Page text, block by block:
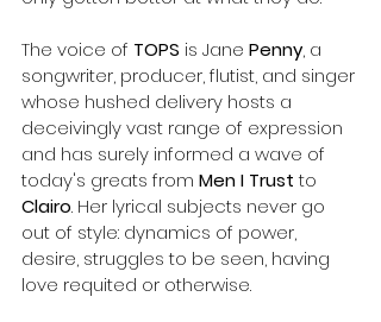
The voice of TOPS is Jane Penny, a
songwriter, producer, flutist, and singer
whose hushed delivery hosts a
deceivingly vast range of expression
and has surely informed a wave of
today's greats from Men I Trust to
Clairo. Her lyrical subjects never go
out of style: dynamics of power,
desire, struggles to be seen, having
love requited or otherwise.